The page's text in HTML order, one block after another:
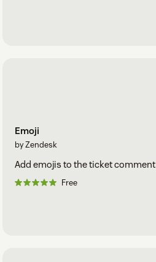
Emoji
by Zendesk
Add emojis to the ticket comment
Free